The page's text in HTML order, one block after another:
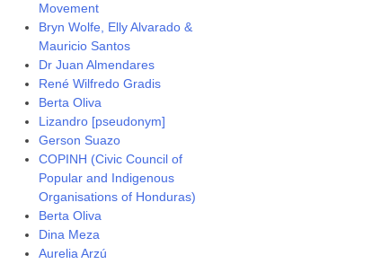
Movement
Bryn Wolfe, Elly Alvarado &
Mauricio Santos
Dr Juan Almendares
René Wilfredo Gradis
Berta Oliva
Lizandro [pseudonym]
Gerson Suazo
COPINH (Civic Council of
Popular and Indigenous
Organisations of Honduras)
Berta Oliva
Dina Meza
Aurelia Arzú